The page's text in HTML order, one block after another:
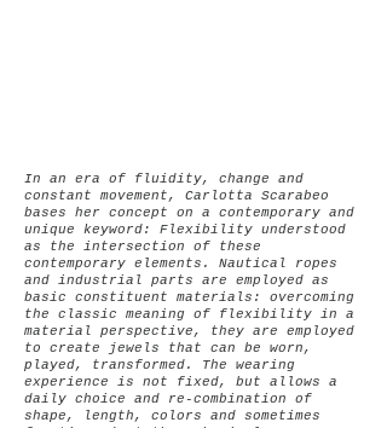
In an era of fluidity, change and
constant movement, Carlotta Scarabeo
bases her concept on a contemporary and
unique keyword: Flexibility understood
as the intersection of these
contemporary elements. Nautical ropes
and industrial parts are employed as
basic constituent materials: overcoming
the classic meaning of flexibility in a
material perspective, they are employed
to create jewels that can be worn,
played, transformed. The wearing
experience is not fixed, but allows a
daily choice and re-combination of
shape, length, colors and sometimes